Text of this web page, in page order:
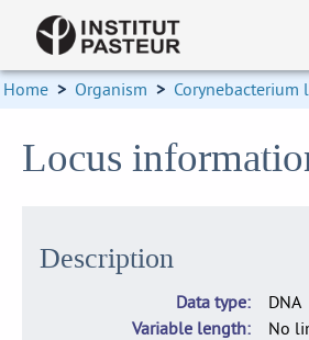
Home > Organism >
Locus
Description
Data type
DNA
Variable length
No